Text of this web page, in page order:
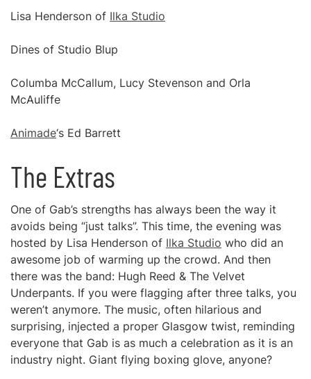
Lisa Henderson of Ilka Studio
Dines of Studio Blup
Columba McCallum, Lucy Stevenson and Orla
McAuliffe
Animade‘s Ed Barrett
The Extras
One of Gab’s strengths has always been the way it
avoids being “just talks”. This time, the evening was
hosted by Lisa Henderson of Ilka Studio who did an
awesome job of warming up the crowd. And then
there was the band: Hugh Reed & The Velvet
Underpants. If you were flagging after three talks, you
weren’t anymore. The music, often hilarious and
surprising, injected a proper Glasgow twist, reminding
everyone that Gab is as much a celebration as it is an
industry night. Giant flying boxing glove, anyone?